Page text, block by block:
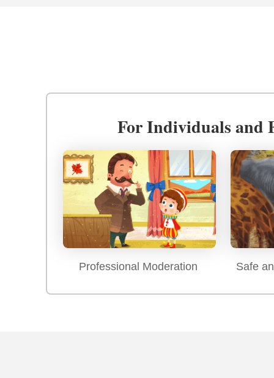
For Individuals and
Professional Moderation Safe